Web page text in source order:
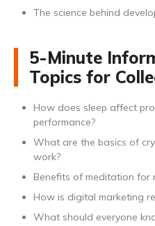
The science behind
5-Minute
Topics for
How does sleep affect
performance?
What are the basics of
work?
Benefits of meditation for
How is digital marketing
What should everyone